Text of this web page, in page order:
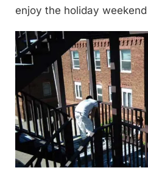
enjoy the holiday